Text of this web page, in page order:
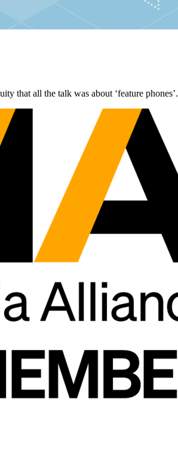
that all the talk was about ‘feature phones’.